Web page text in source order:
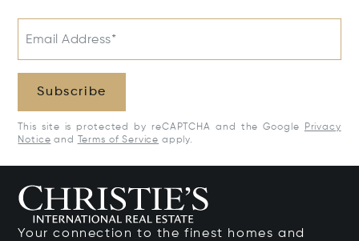
Email Address*
Subscribe
This site is protected by reCAPTCHA and the Google
Privacy
Notice and Terms of Service apply.
Your connection to the finest homes and